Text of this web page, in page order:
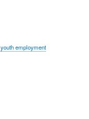
youth employment